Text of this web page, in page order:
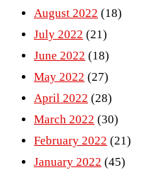
August 2022 (18)
July 2022 (21)
June 2022 (18)
May 2022 (27)
April 2022 (28)
March 2022 (30)
February 2022 (21)
January 2022 (45)